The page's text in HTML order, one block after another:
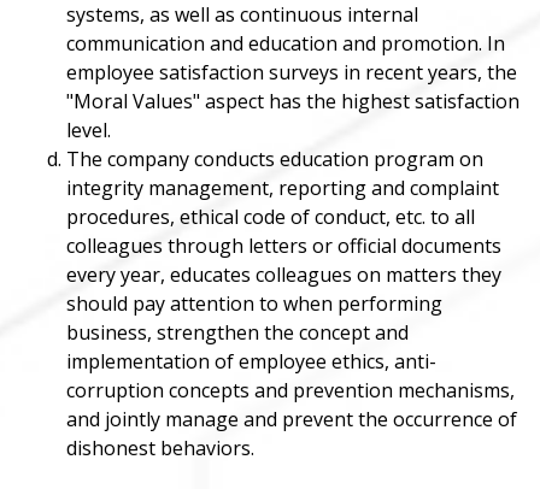
systems, as well as continuous internal
communication and education and promotion. In
employee satisfaction surveys in recent years, the
"Moral Values" aspect has the highest satisfaction
level.
The company conducts education program on
integrity management, reporting and complaint
procedures, ethical code of conduct, etc. to all
colleagues through letters or official documents
every year, educates colleagues on matters they
should pay attention to when performing
business, strengthen the concept and
implementation of employee ethics, anti-
corruption concepts and prevention mechanisms,
and jointly manage and prevent the occurrence of
dishonest behaviors.